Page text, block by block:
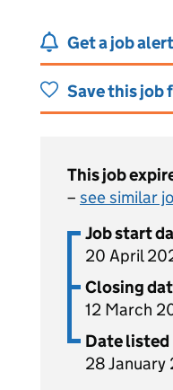
Get a job
Save this job
This job
– see similar
Job start
20 April
Closing
12 March
Date listed
28 January